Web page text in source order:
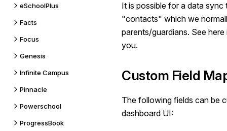
eSchoolPlus
Facts
Focus
Genesis
Infinite Campus
Pinnacle
Powerschool
ProgressBook
It is possible for a data
"contacts" which we
parents/guardians. See here
you.
Custom Field
The following fields can be
dashboard UI: